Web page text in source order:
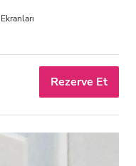
Rezerve Et